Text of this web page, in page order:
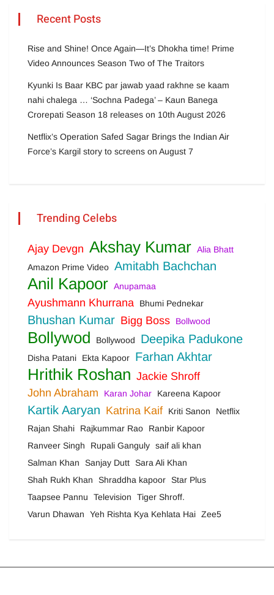
Recent Posts
Rise and Shine! Once Again—It’s Dhokha time! Prime
Video Announces Season Two of The Traitors
Kyunki Is Baar KBC par jawab yaad rakhne se kaam
nahi chalega … ‘Sochna Padega’ – Kaun Banega
Crorepati Season 18 releases on 10th August 2026
Netflix’s Operation Safed Sagar Brings the Indian Air
Force’s Kargil story to screens on August 7
Trending Celebs
Ajay Devgn Akshay Kumar Alia Bhatt
Amazon Prime Video Amitabh Bachchan
Anil Kapoor Anupamaa
Ayushmann Khurrana Bhumi Pednekar
Bhushan Kumar Bigg Boss Bollwood
Bollywod Bollywood Deepika Padukone
Disha Patani Ekta Kapoor Farhan Akhtar
Hrithik Roshan Jackie Shroff
John Abraham
Karan Johar Kareena Kapoor
Kartik Aaryan Katrina Kaif Kriti Sanon
Netflix
Rajan Shahi
Rajkummar Rao
Ranbir Kapoor
Ranveer Singh
Rupali Ganguly saif ali khan
Salman Khan
Sanjay Dutt
Sara Ali Khan
Shah Rukh Khan
Shraddha kapoor
Star Plus
Taapsee Pannu
Television
Tiger Shroff.
Varun Dhawan
Yeh Rishta Kya Kehlata Hai Zee5